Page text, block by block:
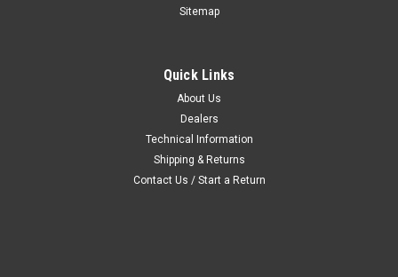
Sitemap
Quick Links
About Us
Dealers
Technical Information
Shipping & Returns
Contact Us / Start a Return